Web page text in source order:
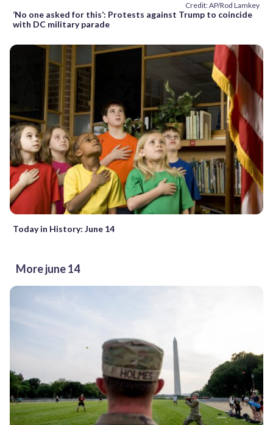
Credit: AP/Rod Lamkey
‘No one asked for this’: Protests against Trump to coincide
with DC military parade
Today in History: June 14
More june 14